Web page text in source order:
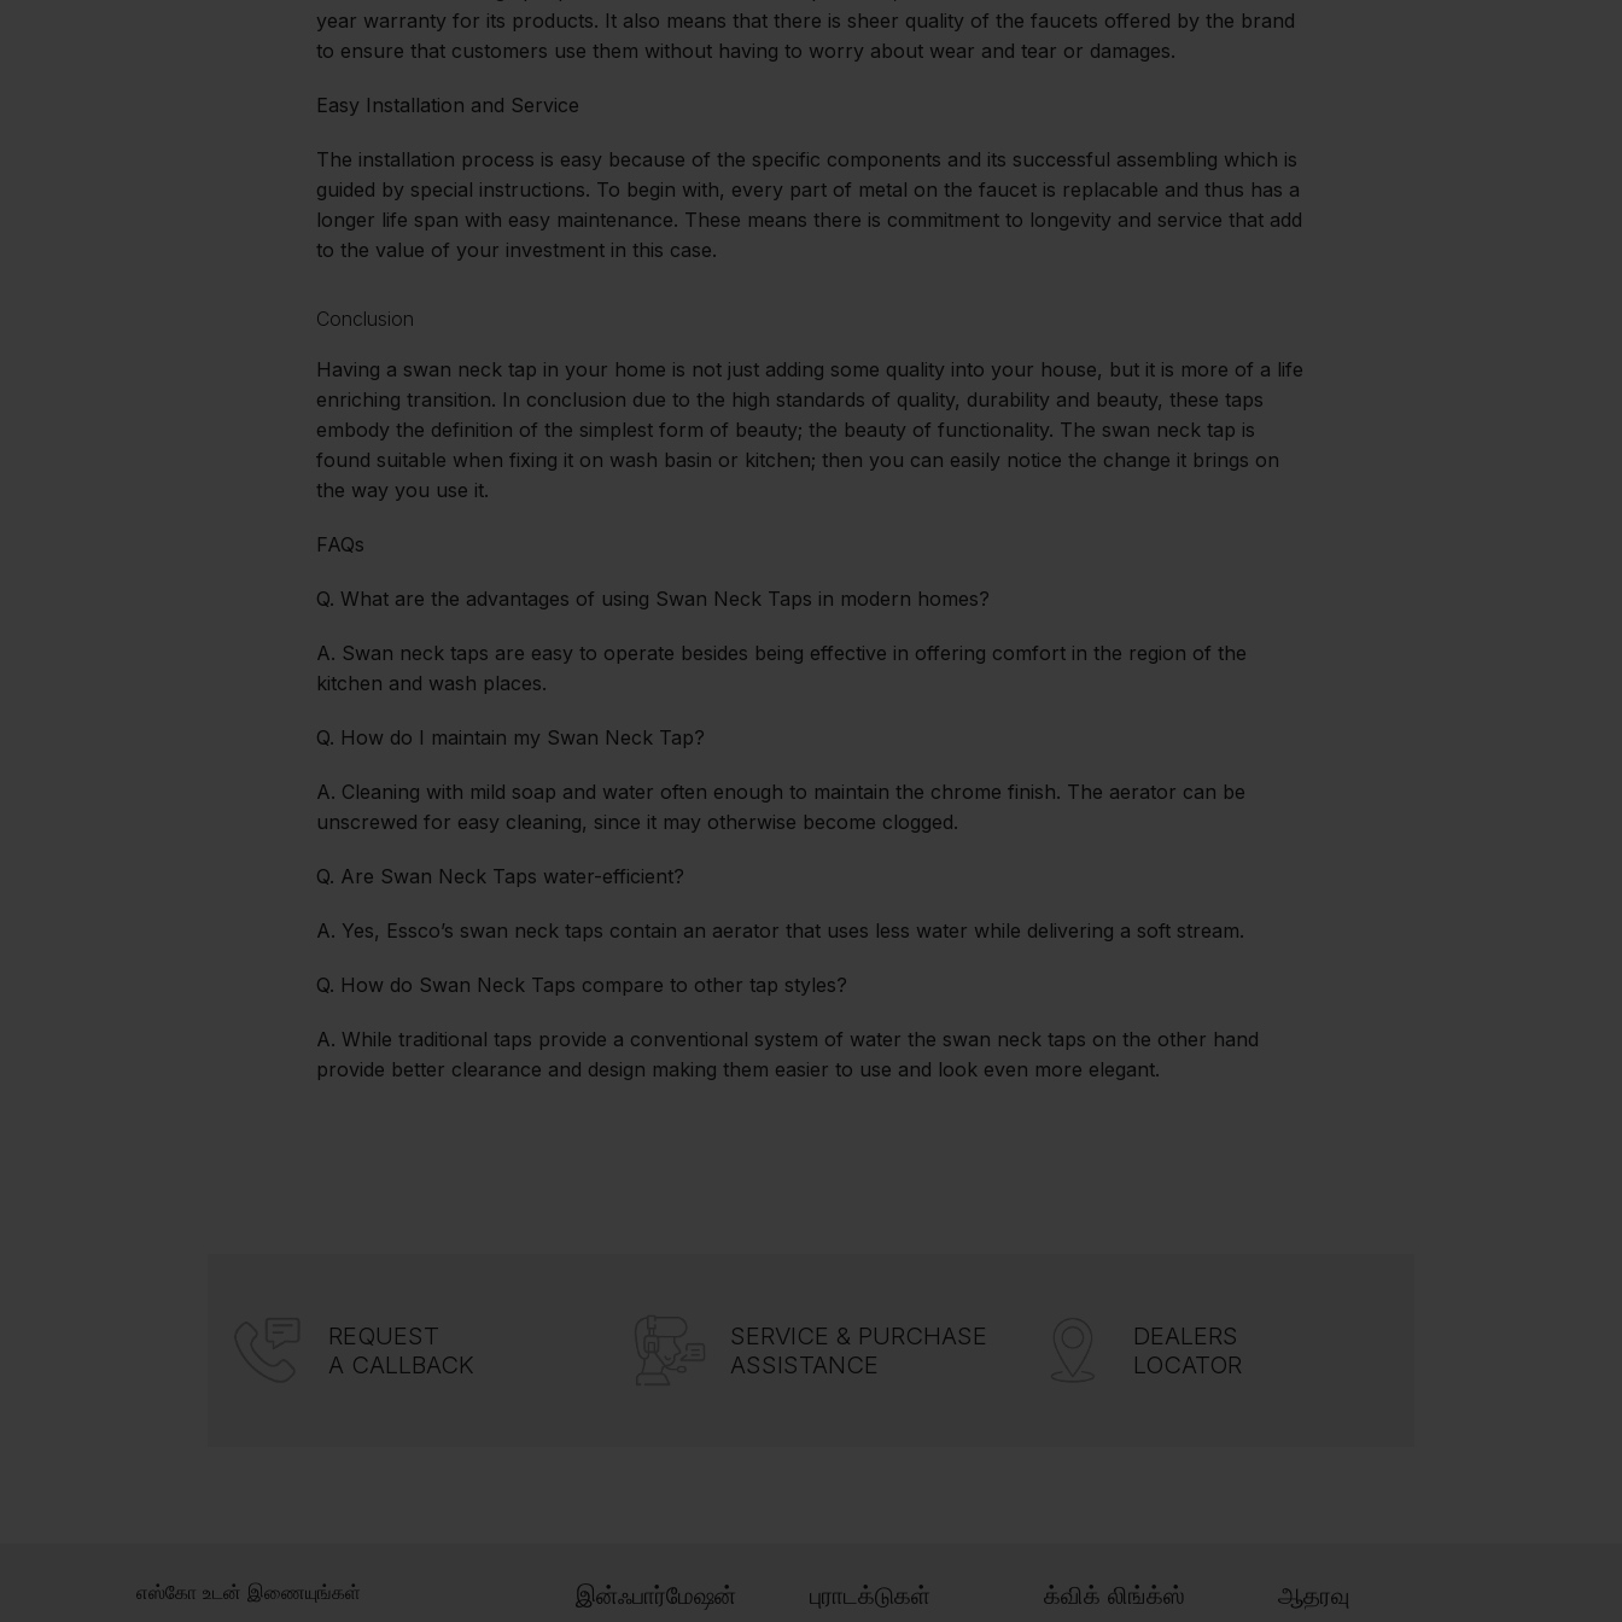
year warranty for its products. It also means that there is sheer quality of the faucets offered by the brand
to ensure that customers use them without having to worry about wear and tear or damages.
Easy Installation and Service
The installation process is easy because of the specific components and its successful assembling which is
guided by special instructions. To begin with, every part of metal on the faucet is replacable and thus has a
longer life span with easy maintenance. These means there is commitment to longevity and service that add
to the value of your investment in this case.
Conclusion
Having a swan neck tap in your home is not just adding some quality into your house, but it is more of a life
enriching transition. In conclusion due to the high standards of quality, durability and beauty, these taps
embody the definition of the simplest form of beauty; the beauty of functionality. The swan neck tap is
found suitable when fixing it on wash basin or kitchen; then you can easily notice the change it brings on
the way you use it.
FAQs
Q. What are the advantages of using Swan Neck Taps in modern homes?
A. Swan neck taps are easy to operate besides being effective in offering comfort in the region of the
kitchen and wash places.
Q. How do I maintain my Swan Neck Tap?
A. Cleaning with mild soap and water often enough to maintain the chrome finish. The aerator can be
unscrewed for easy cleaning, since it may otherwise become clogged.
Q. Are Swan Neck Taps water-efficient?
A. Yes, Essco’s swan neck taps contain an aerator that uses less water while delivering a soft stream.
Q. How do Swan Neck Taps compare to other tap styles?
A. While traditional taps provide a conventional system of water the swan neck taps on the other hand
provide better clearance and design making them easier to use and look even more elegant.
REQUEST
A CALLBACK
SERVICE & PURCHASE
ASSISTANCE
DEALERS
LOCATOR
எஸ்கோ உடன் இணையுங்கள் இன்ஃபார்மேஷன் புராடக்டுகள் க்விக் லிங்க்ஸ் ஆதரவு